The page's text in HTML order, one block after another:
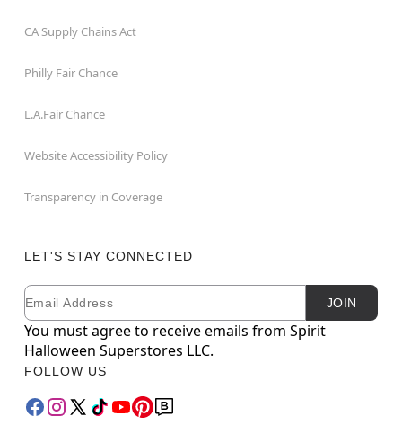
CA Supply Chains Act
Philly Fair Chance
L.A.Fair Chance
Website Accessibility Policy
Transparency in Coverage
LET'S STAY CONNECTED
Newsletter Subscription
Email JOIN
You must agree to receive emails from Spirit
Halloween Superstores LLC.
FOLLOW US